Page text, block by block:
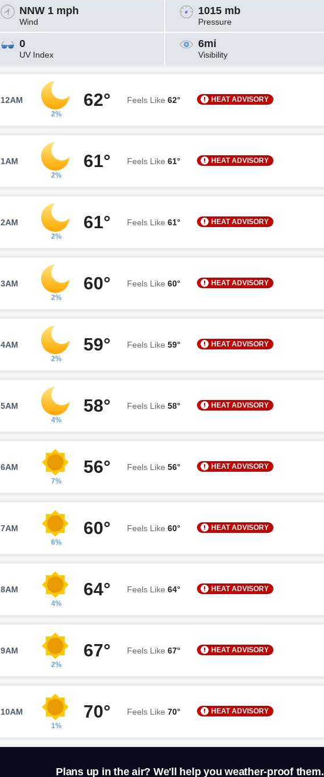
NNW 1 mph
Wind
1015 mb
Pressure
0
UV Index
6mi
Visibility
12AM
2%
62° Feels Like 62° HEAT ADVISORY
1AM
2%
61° Feels Like 61° HEAT ADVISORY
2AM
2%
61° Feels Like 61° HEAT ADVISORY
3AM
2%
60° Feels Like 60° HEAT ADVISORY
4AM
2%
59° Feels Like 59° HEAT ADVISORY
5AM
4%
58° Feels Like 58° HEAT ADVISORY
6AM
7%
56° Feels Like 56° HEAT ADVISORY
7AM
6%
60° Feels Like 60° HEAT ADVISORY
8AM
4%
64° Feels Like 64° HEAT ADVISORY
9AM
2%
67° Feels Like 67° HEAT ADVISORY
10AM
1%
70° Feels Like 70° HEAT ADVISORY
Plans up in the air? We'll help you weather-proof them.